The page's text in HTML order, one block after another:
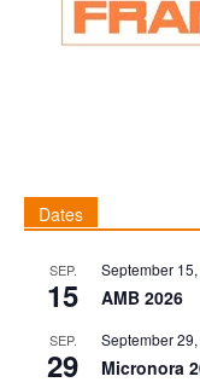
Dates
SEP.
15
September
AMB 2026
SEP.
29
September
Micronora